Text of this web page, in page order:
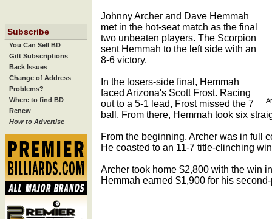
Subscribe
You Can Sell BD
Gift Subscriptions
Back Issues
Change of Address
Problems?
Where to find BD
Renew
How to Advertise
Johnny Archer and Dave Hemmah
met in the hot-seat match as the final
two unbeaten players. The Scorpion
sent Hemmah to the left side with an
8-6 victory.
In the losers-side final, Hemmah
faced Arizona's Scott Frost. Racing
out to a 5-1 lead, Frost missed the 7
ball. From there, Hemmah took six
From the beginning, Archer was in full
He coasted to an 11-7 title-clinching
Archer took home $2,800 with the win
Hemmah earned $1,900 for his